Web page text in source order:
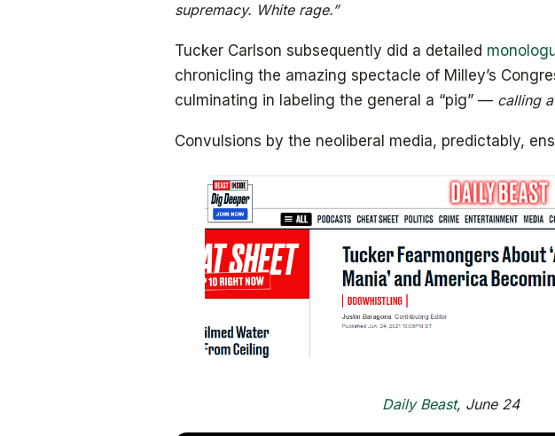
supremacy. White rage.”
Tucker Carlson subsequently did a detailed
chronicling the amazing spectacle of Milley’s
culminating in labeling the general a “pig” — calling
Convulsions by the neoliberal media, predictably,
Daily Beast, June 24